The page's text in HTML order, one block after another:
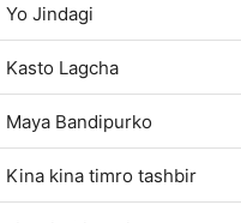
Yo Jindagi
Kasto Lagcha
Maya Bandipurko
Kina kina timro tashbir